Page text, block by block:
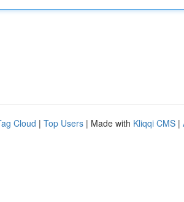
Cloud | Top Users | Made with Kliqqi CMS |